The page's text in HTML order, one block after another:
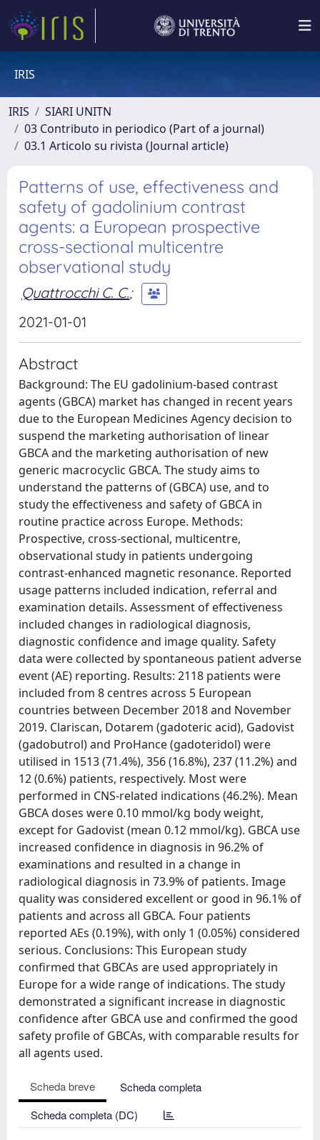
IRIS
IRIS
SIARI UNITN
03 Contributo in periodico (Part of a journal)
03.1 Articolo su rivista (Journal article)
Patterns of use, effectiveness and
safety of gadolinium contrast
agents: a European prospective
cross-sectional multicentre
observational study
Quattrocchi C. C.;
2021-01-01
Abstract
Background: The EU gadolinium-based contrast
agents (GBCA) market has changed in recent years
due to the European Medicines Agency decision to
suspend the marketing authorisation of linear
GBCA and the marketing authorisation of new
generic macrocyclic GBCA. The study aims to
understand the patterns of (GBCA) use, and to
study the effectiveness and safety of GBCA in
routine practice across Europe. Methods:
Prospective, cross-sectional, multicentre,
observational study in patients undergoing
contrast-enhanced magnetic resonance. Reported
usage patterns included indication, referral and
examination details. Assessment of effectiveness
included changes in radiological diagnosis,
diagnostic confidence and image quality. Safety
data were collected by spontaneous patient adverse
event (AE) reporting. Results: 2118 patients were
included from 8 centres across 5 European
countries between December 2018 and November
2019. Clariscan, Dotarem (gadoteric acid), Gadovist
(gadobutrol) and ProHance (gadoteridol) were
utilised in 1513 (71.4%), 356 (16.8%), 237 (11.2%) and
12 (0.6%) patients, respectively. Most were
performed in CNS-related indications (46.2%). Mean
GBCA doses were 0.10 mmol/kg body weight,
except for Gadovist (mean 0.12 mmol/kg). GBCA use
increased confidence in diagnosis in 96.2% of
examinations and resulted in a change in
radiological diagnosis in 73.9% of patients. Image
quality was considered excellent or good in 96.1% of
patients and across all GBCA. Four patients
reported AEs (0.19%), with only 1 (0.05%) considered
serious. Conclusions: This European study
confirmed that GBCAs are used appropriately in
Europe for a wide range of indications. The study
demonstrated a significant increase in diagnostic
confidence after GBCA use and confirmed the good
safety profile of GBCAs, with comparable results for
all agents used.
Scheda breve
Scheda completa
Scheda completa (DC)